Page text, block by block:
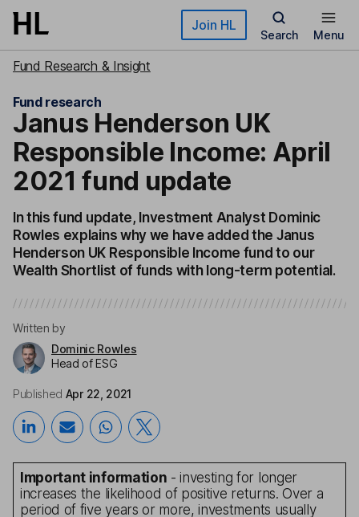
Skip to main content Join HL
Search Menu
Fund Research & Insight
Fund research
Janus Henderson UK
Responsible Income: April
2021 fund update
In this fund update, Investment Analyst Dominic
Rowles explains why we have added the Janus
Henderson UK Responsible Income fund to our
Wealth Shortlist of funds with long-term potential.
Written by
Dominic Rowles
Head of ESG
Published Apr 22, 2021
Important information - investing for longer
increases the likelihood of positive returns. Over a
period of five years or more, investments usually